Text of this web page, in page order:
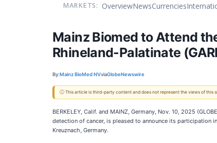
MARKETS: OverviewNewsCurrencies
Mainz Biomed to Attend
Rhineland-Palatinate
By:Mainz BioMed NVviaGlobeNewswire
ⓘ This article is third-party content and does not represent the views of this
BERKELEY, Calif. and MAINZ, Germany, Nov. 10, 2025
detection of cancer, is pleased to announce its participation
Kreuznach, Germany.